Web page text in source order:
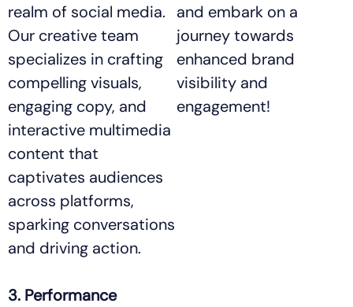
realm of social media.
Our creative team
specializes in crafting
compelling visuals,
engaging copy, and
interactive multimedia
content that
captivates audiences
across platforms,
sparking conversations
and driving action.
3. Performance
and embark on a
journey towards
enhanced brand
visibility and
engagement!